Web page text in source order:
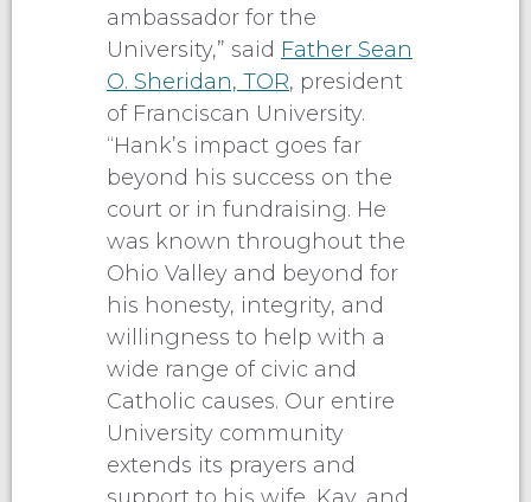
ambassador for the
University,” said Father Sean
O. Sheridan, TOR, president
of Franciscan University.
“Hank’s impact goes far
beyond his success on the
court or in fundraising. He
was known throughout the
Ohio Valley and beyond for
his honesty, integrity, and
willingness to help with a
wide range of civic and
Catholic causes. Our entire
University community
extends its prayers and